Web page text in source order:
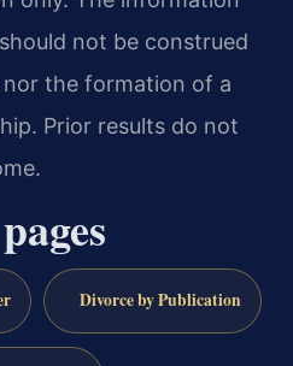
not be construed
the formation of a
Prior results do not
Divorce by Publication